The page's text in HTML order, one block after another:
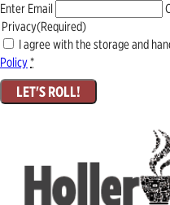
Enter Email
Privacy(Required)
I agree with the storage and
Policy*